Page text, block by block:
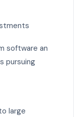
software an
pursuing
large